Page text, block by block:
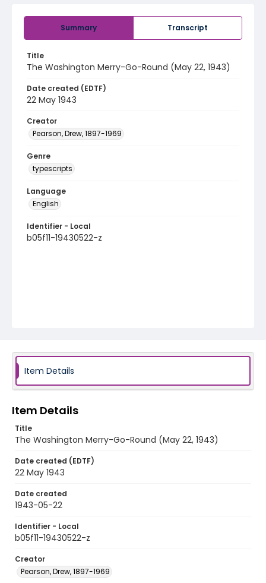
Summary Transcript
Title
The Washington Merry-Go-Round (May 22, 1943)
Date created (EDTF)
22 May 1943
Creator
Pearson, Drew, 1897-1969
Genre
typescripts
Language
English
Identifier - Local
b05f11-19430522-z
Item Details
Item Details
Title
The Washington Merry-Go-Round (May 22, 1943)
Date created (EDTF)
22 May 1943
Date created
1943-05-22
Identifier - Local
b05f11-19430522-z
Creator
Pearson, Drew, 1897-1969